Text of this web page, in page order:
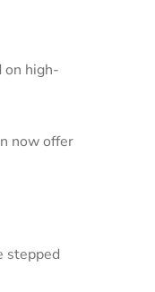
on high-
now offer
stepped